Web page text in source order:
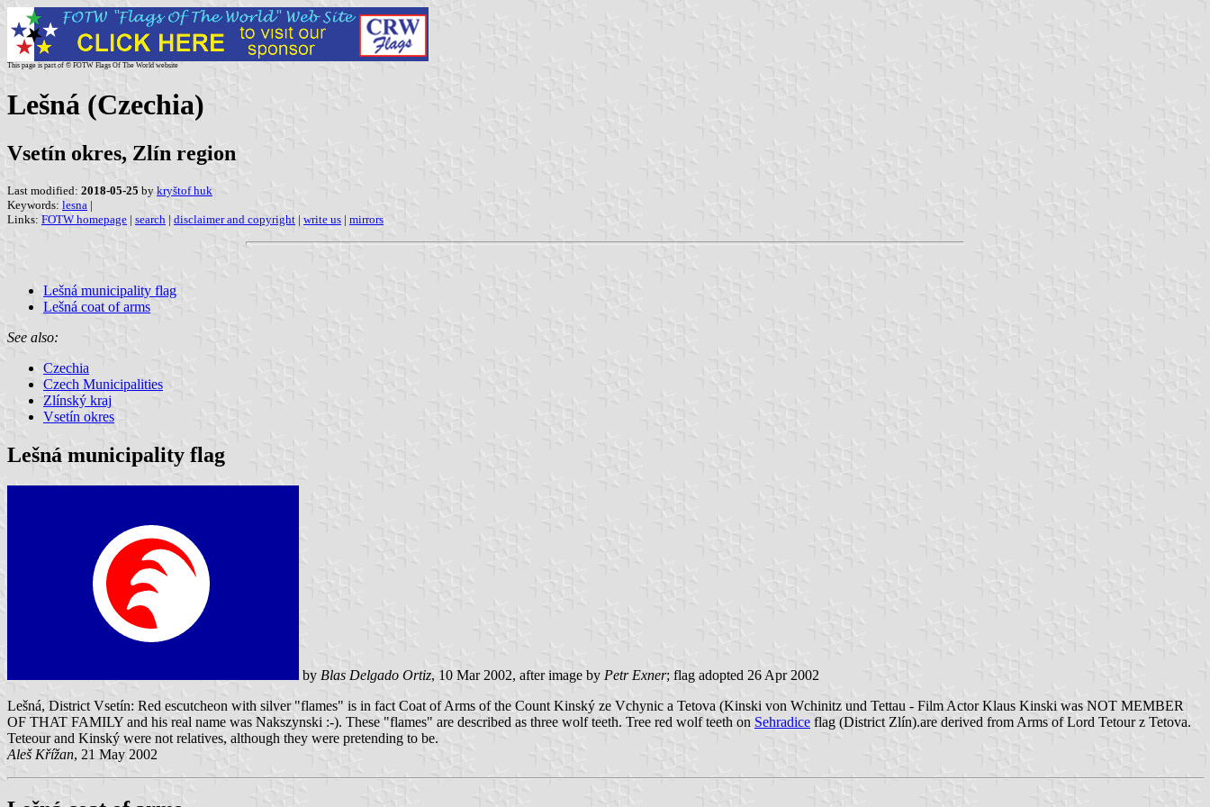
This page is part of © FOTW Flags Of The World website
Lešná (Czechia)
Vsetín okres, Zlín region
Last modified: 2018-05-25 by kryštof huk
Keywords: lesna |
Links: FOTW homepage | search | disclaimer and copyright | write us | mirrors
Lešná municipality flag
Lešná coat of arms
See also:
Czechia
Czech Municipalities
Zlínský kraj
Vsetín okres
Lešná municipality flag
by Blas Delgado Ortiz, 10 Mar 2002, after image by Petr Exner; flag adopted 26 Apr 2002
Lešná, District Vsetín: Red escutcheon with silver "flames" is in fact Coat of Arms of the Count Kinský ze Vchynic a Tetova (Kinski von Wchinitz und Tettau - Film Actor Klaus Kinski was NOT MEMBER
OF THAT FAMILY and his real name was Nakszynski :-). These "flames" are described as three wolf teeth. Tree red wolf teeth on Sehradice flag (District Zlín).are derived from Arms of Lord Tetour z Tetova.
Teteour and Kinský were not relatives, although they were pretending to be.
Aleš Křížan, 21 May 2002